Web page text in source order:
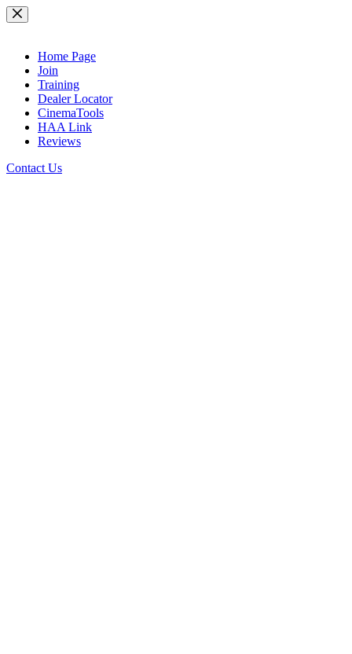
Skip
to
Home Page
Join
Training
Dealer Locator
CinemaTools
HAA Link
Reviews
Contact Us